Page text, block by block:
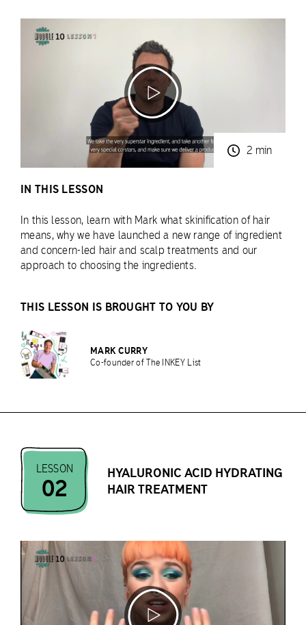
2 min
IN THIS LESSON
In this lesson, learn with Mark what skinification of hair
means, why we have launched a new range of ingredient
and concern-led hair and scalp treatments and our
approach to choosing the ingredients.
THIS LESSON IS BROUGHT TO YOU BY
MARK CURRY
Co-founder of The INKEY List
LESSON
02
HYALURONIC ACID HYDRATING
HAIR TREATMENT